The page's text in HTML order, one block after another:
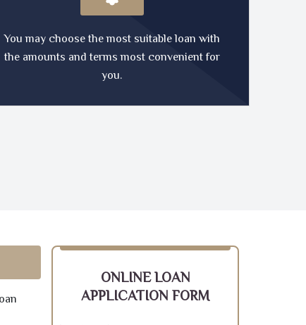
You may choose the most suitable loan with
the amounts and terms most convenient for
you.
ONLINE LOAN
APPLICATION FORM